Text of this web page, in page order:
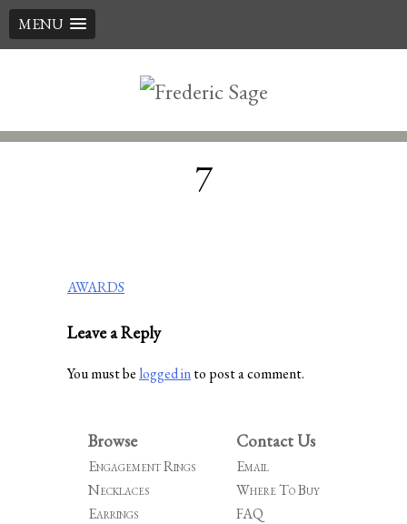
MENU
7
Post
navigation
AWARDS
Leave a Reply
You must be logged into post a comment.
Browse
Engagement Rings
Necklaces
Earrings
Contact Us
Email
Where To Buy
FAQ